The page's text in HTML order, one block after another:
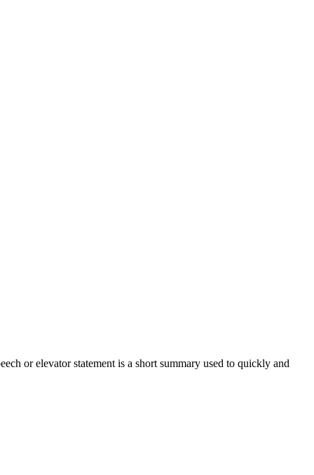
or elevator statement is a short summary used to quickly and